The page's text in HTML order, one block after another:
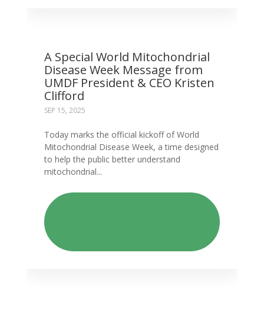
A Special World Mitochondrial
Disease Week Message from
UMDF President & CEO Kristen
Clifford
SEP 15, 2025
​​​​​Today marks the official kickoff of World
Mitochondrial Disease Week, a time designed
to help the public better understand
mitochondrial...